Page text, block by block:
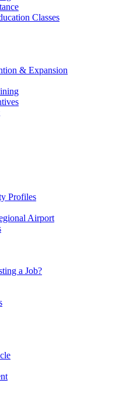
Classes
& Expansion
Profiles
Airport
a Job?